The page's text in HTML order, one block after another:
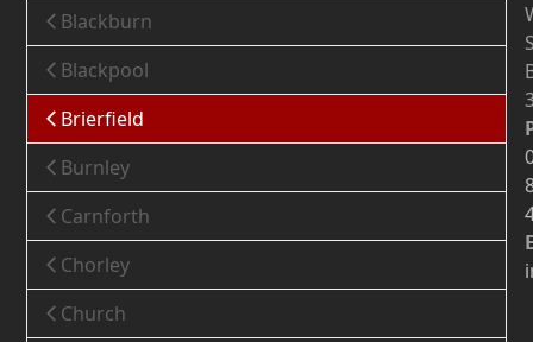
Blackburn
Blackpool
Brierfield
Burnley
Carnforth
Chorley
Church